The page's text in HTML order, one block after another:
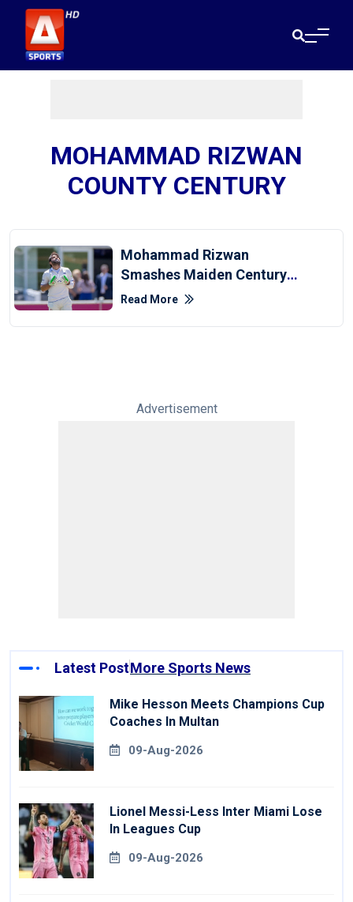
MOHAMMAD RIZWAN
COUNTY CENTURY
Mohammad Rizwan
Smashes Maiden Century
In County Championship
Read More
Advertisement
Latest PostMore Sports News
Mike Hesson Meets Champions Cup
Coaches In Multan
09-Aug-2026
Lionel Messi-Less Inter Miami Lose
In Leagues Cup
09-Aug-2026